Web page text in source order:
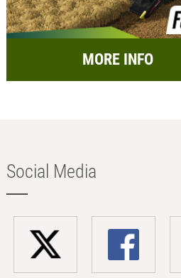
MORE INFO
Social Media